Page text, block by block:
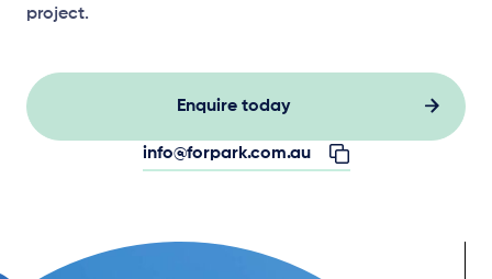
project.
Enquire today
info@forpark.com.au